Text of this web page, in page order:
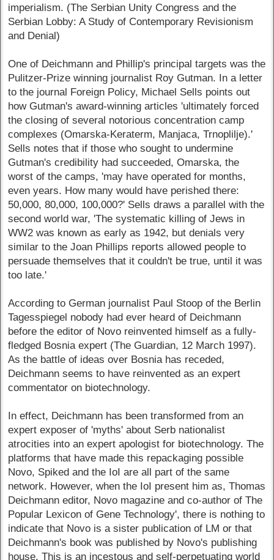
imperialism. (The Serbian Unity Congress and the
Serbian Lobby: A Study of Contemporary Revisionism
and Denial)
One of Deichmann and Phillip's principal targets was the
Pulitzer-Prize winning journalist Roy Gutman. In a letter
to the journal Foreign Policy, Michael Sells points out
how Gutman's award-winning articles 'ultimately forced
the closing of several notorious concentration camp
complexes (Omarska-Keraterm, Manjaca, Trnoplilje).'
Sells notes that if those who sought to undermine
Gutman's credibility had succeeded, Omarska, the
worst of the camps, 'may have operated for months,
even years. How many would have perished there:
50,000, 80,000, 100,000?' Sells draws a parallel with the
second world war, 'The systematic killing of Jews in
WW2 was known as early as 1942, but denials very
similar to the Joan Phillips reports allowed people to
persuade themselves that it couldn't be true, until it was
too late.'
According to German journalist Paul Stoop of the Berlin
Tagesspiegel nobody had ever heard of Deichmann
before the editor of Novo reinvented himself as a fully-
fledged Bosnia expert (The Guardian, 12 March 1997).
As the battle of ideas over Bosnia has receded,
Deichmann seems to have reinvented as an expert
commentator on biotechnology.
In effect, Deichmann has been transformed from an
expert exposer of 'myths' about Serb nationalist
atrocities into an expert apologist for biotechnology. The
platforms that have made this repackaging possible
Novo, Spiked and the IoI are all part of the same
network. However, when the IoI present him as, Thomas
Deichmann editor, Novo magazine and co-author of The
Popular Lexicon of Gene Technology', there is nothing to
indicate that Novo is a sister publication of LM or that
Deichmann's book was published by Novo's publishing
house. This is an incestous and self-perpetuating world